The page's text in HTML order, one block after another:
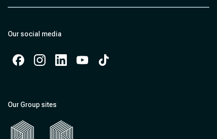
Our social media
Our Group sites